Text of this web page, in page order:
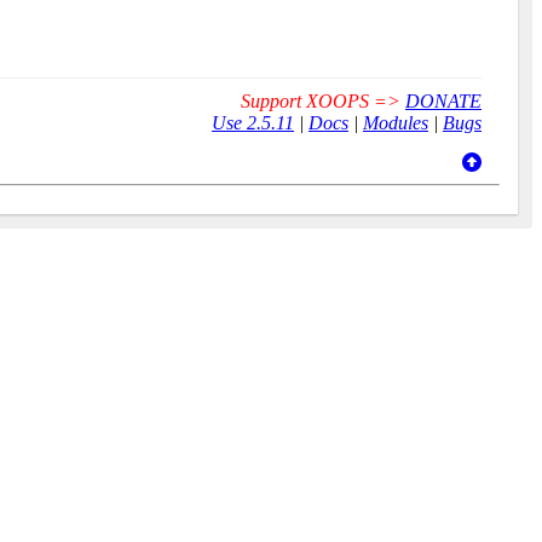
Support XOOPS => DONATE
Use 2.5.11 | Docs | Modules | Bugs